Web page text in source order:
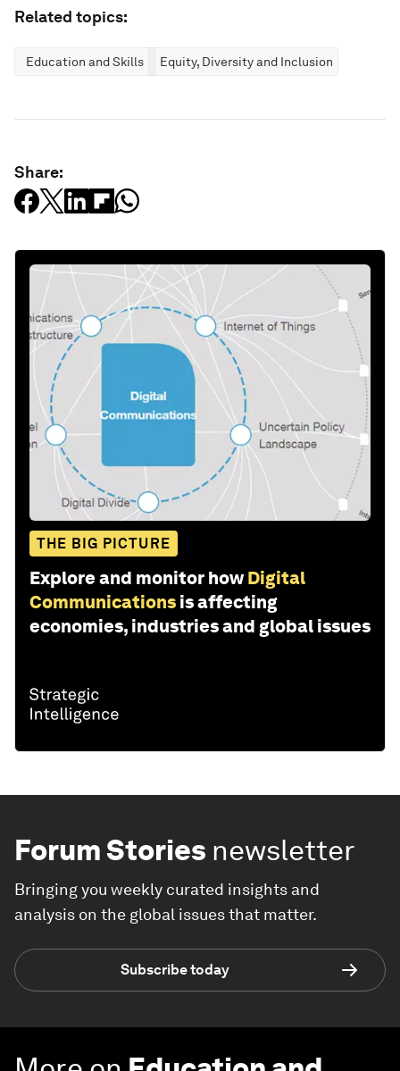
Related topics:
Education and Skills Equity, Diversity and Inclusion
Share:
THE BIG PICTURE
Explore and monitor how Digital
Communications is affecting
economies, industries and global issues
Forum Stories newsletter
Bringing you weekly curated insights and
analysis on the global issues that matter.
Subscribe today